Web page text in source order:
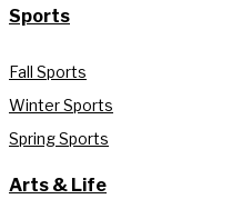
Sports
Fall Sports
Winter Sports
Spring Sports
Arts & Life